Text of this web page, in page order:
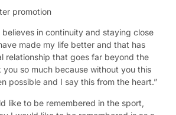
promotion
believes in continuity and staying close
made my life better and that has
relationship that goes far beyond the
you so much because without you this
possible and I say this from the heart.”
like to be remembered in the sport,